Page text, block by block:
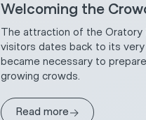
Welcoming the
The attraction of the Oratory
visitors dates back to its very
became necessary to
growing crowds.
Read more→